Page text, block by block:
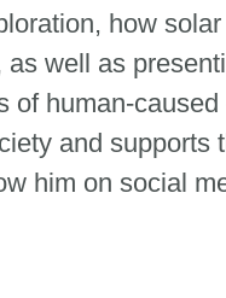
how
well as
human-
and
him on social